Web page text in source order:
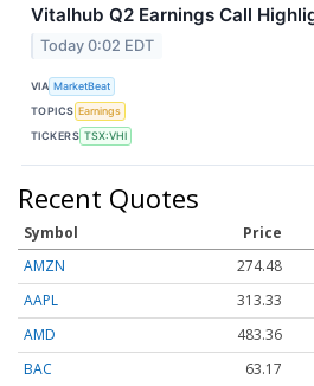
Vitalhub Q2 Earnings Call
Today 0:02 EDT
VIA MarketBeat
TOPICS Earnings
TICKERS TSX:VHI
Recent Quotes
Symbol Price
AMZN
274.48
AAPL
313.33
AMD
483.36
BAC
63.17